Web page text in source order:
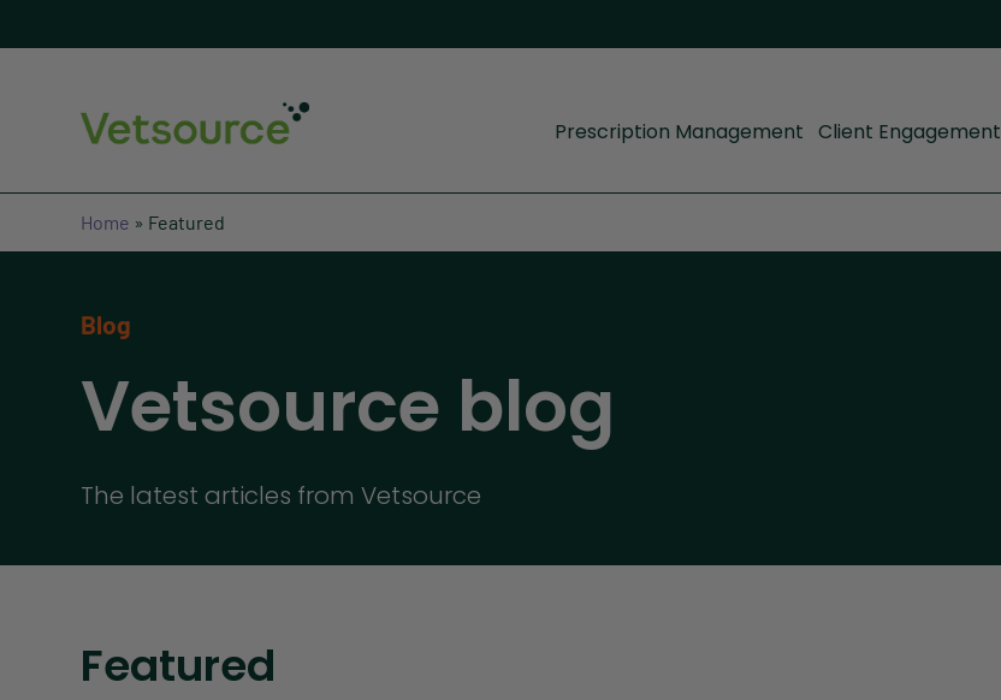
Prescription Management Client Engagement
Home » Featured
Blog
Vetsource blog
The latest articles from Vetsource
Featured